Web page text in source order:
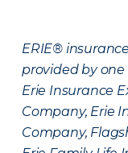
ERIE®
provided by one
Erie Insurance
Company, Erie
Company,